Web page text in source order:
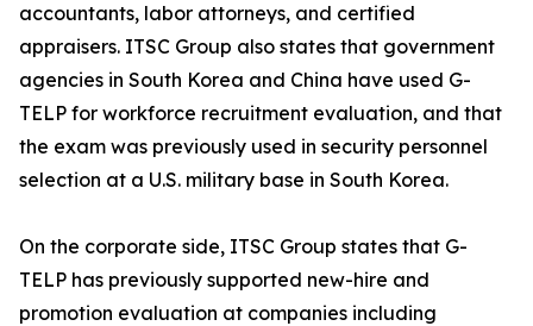
accountants, labor attorneys, and certified
appraisers. ITSC Group also states that government
agencies in South Korea and China have used G-
TELP for workforce recruitment evaluation, and that
the exam was previously used in security personnel
selection at a U.S. military base in South Korea.
On the corporate side, ITSC Group states that G-
TELP has previously supported new-hire and
promotion evaluation at companies including